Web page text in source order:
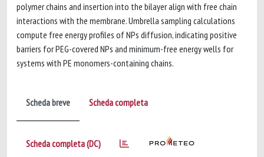
polymer chains and insertion into the bilayer align with free chain
interactions with the membrane. Umbrella sampling calculations
compute free energy profiles of NPs diffusion, indicating positive
barriers for PEG-covered NPs and minimum-free energy wells for
systems with PE monomers-containing chains.
Scheda breve Scheda completa
Scheda completa (DC)